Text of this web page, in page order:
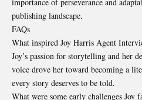
publishing landscape.
FAQs
What inspired Joy Harris Agent
Joy’s passion for storytelling and her
voice drove her toward becoming a
every story deserves to be told.
What were some early challenges Joy